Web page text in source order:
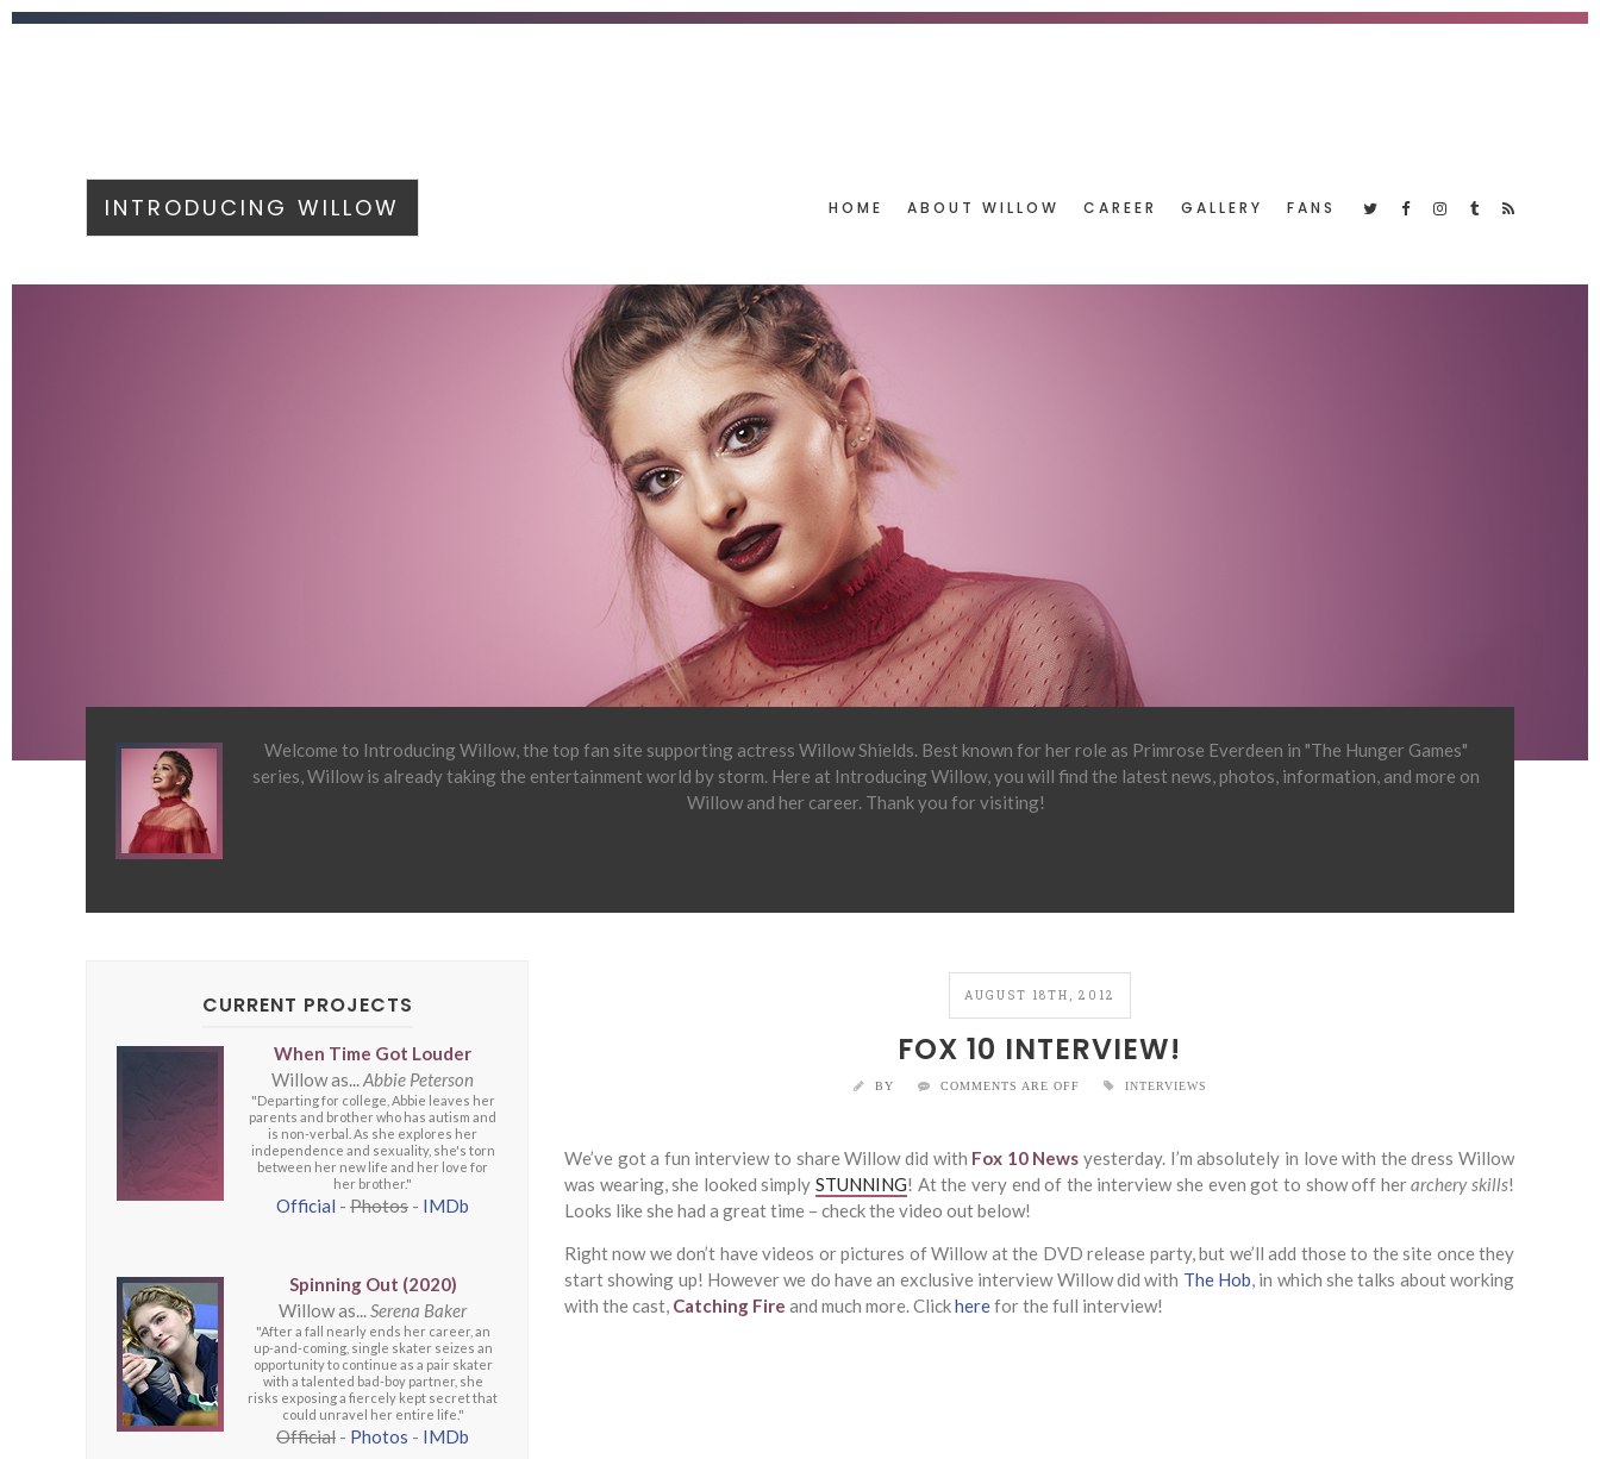
INTRODUCING WILLOW HOME ABOUT WILLOW CAREER GALLERY FANS
Welcome to Introducing Willow, the top fan site supporting actress Willow Shields. Best known for her role as Primrose Everdeen in "The Hunger Games"
series, Willow is already taking the entertainment world by storm. Here at Introducing Willow, you will find the latest news, photos, information, and more on
Willow and her career. Thank you for visiting!
AUGUST 18TH, 2012
FOX 10 INTERVIEW!
BY COMMENTS ARE OFF INTERVIEWS
We’ve got a fun interview to share Willow did with Fox 10 News yesterday. I’m absolutely in love with the dress Willow
was wearing, she looked simplySTUNNING! At the very end of the interview she even got to show off herarchery skills!
Looks like she had a great time – check the video out below!
Right now we don’t have videos or pictures of Willow at the DVD release party, but we’ll add those to the site once they
start showing up! However we do have an exclusive interview Willow did with The Hob, in which she talks about working
with the cast, Catching Fire and much more. Clickherefor the full interview!
CURRENT PROJECTS
When Time Got Louder
Willow as...Abbie Peterson
"Departing for college, Abbie leaves her
parents and brother who has autism and
is non-verbal. As she explores her
independence and sexuality, she's torn
between her new life and her love for
her brother."
Official - Photos - IMDb
Spinning Out (2020)
Willow as...Serena Baker
"After a fall nearly ends her career, an
up-and-coming, single skater seizes an
opportunity to continue as a pair skater
with a talented bad-boy partner, she
risks exposing a fiercely kept secret that
could unravel her entire life."
Official - Photos - IMDb